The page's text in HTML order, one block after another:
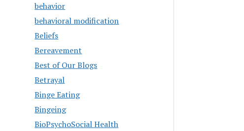
behavior
behavioral modification
Beliefs
Bereavement
Best of Our Blogs
Betrayal
Binge Eating
Bingeing
BioPsychoSocial Health